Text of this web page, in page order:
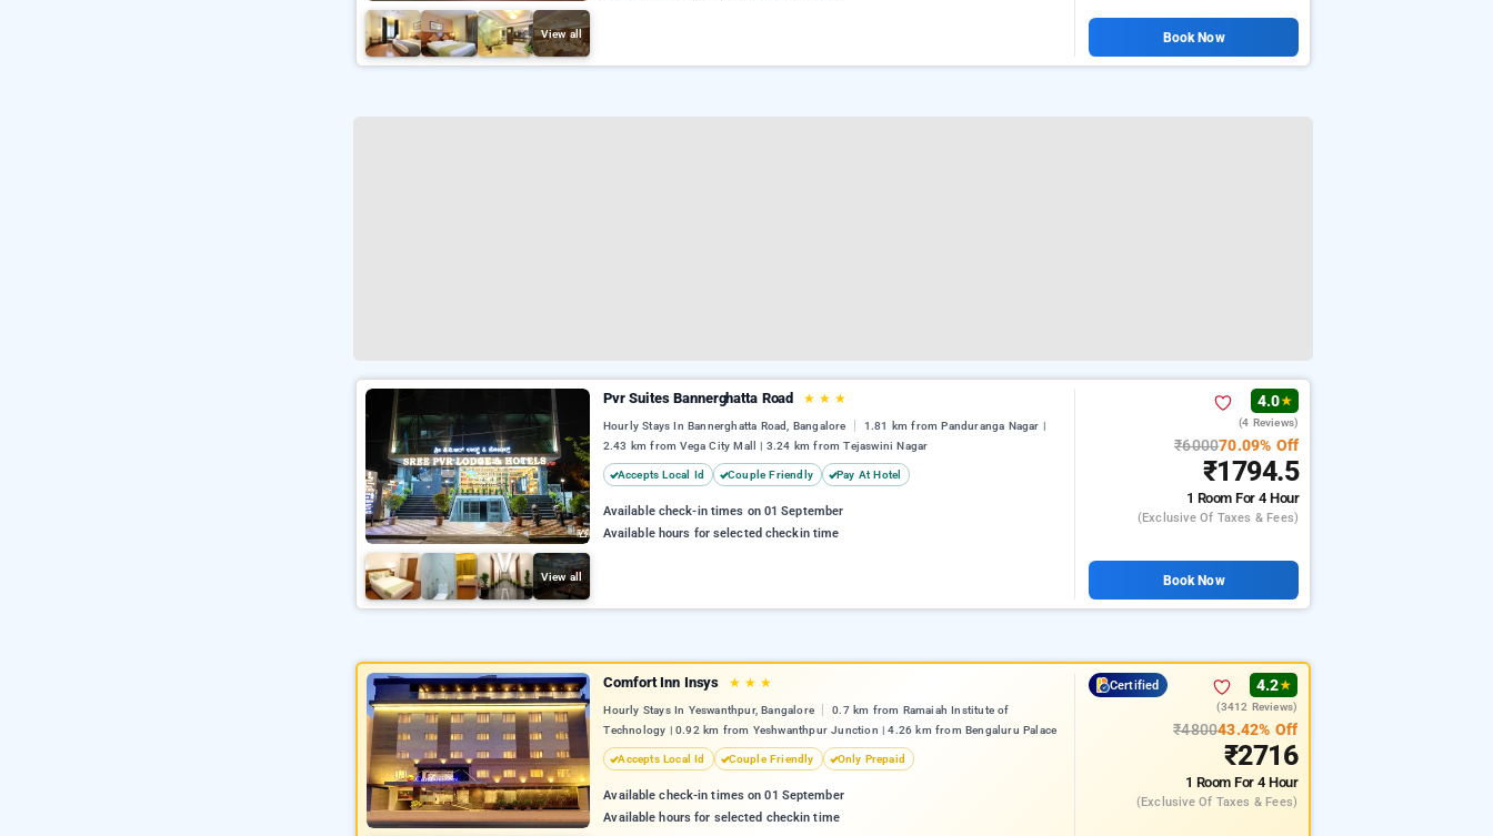
View all Book Now
View all
Pvr Suites Bannerghatta Road ★ ★ ★
Hourly Stays In Bannerghatta Road, Bangalore
1.81 km from Panduranga Nagar |
2.43 km from Vega City Mall | 3.24 km from Tejaswini Nagar
Accepts Local Id Couple Friendly Pay At Hotel
Available check-in times on 01 September
Available hours for selected checkin time
4.0★
(4 Reviews)
₹600070.09% Off
₹1794.5
1 RoomFor 4 Hour
(exclusive Of Taxes & Fees)
Book Now
Comfort Inn Insys ★ ★ ★
Hourly Stays In Yeswanthpur, Bangalore
0.7 km from Ramaiah Institute of
Technology | 0.92 km from Yeshwanthpur Junction | 4.26 km from Bengaluru Palace
Accepts Local Id Couple Friendly Only Prepaid
Available check-in times on 01 September
Available hours for selected checkin time
Certified 4.2★
(3412 Reviews)
₹480043.42% Off
₹2716
1 RoomFor 4 Hour
(exclusive Of Taxes & Fees)